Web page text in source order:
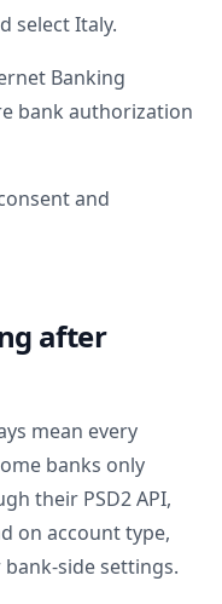
selectItaly.
Banking
bank authorization
and
after
mean every
banks only
their PSD2 API,
on account type,
side settings.